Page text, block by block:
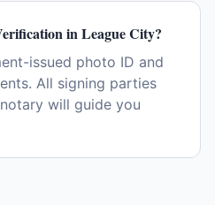
in League City?
issued photo ID and
All signing parties
will guide you